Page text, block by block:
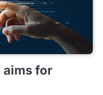
aims for